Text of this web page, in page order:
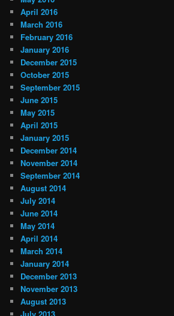
April 2016
March 2016
February 2016
January 2016
December 2015
October 2015
September 2015
June 2015
May 2015
April 2015
January 2015
December 2014
November 2014
September 2014
August 2014
July 2014
June 2014
May 2014
April 2014
March 2014
January 2014
December 2013
November 2013
August 2013